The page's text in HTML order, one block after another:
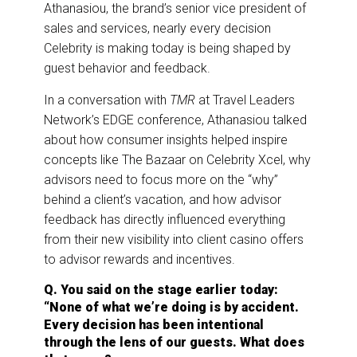
o
k
I
n
Athanasiou, the brand’s senior vice president of
sales and services, nearly every decision
Celebrity is making today is being shaped by
guest behavior and feedback.
In a conversation with TMR at Travel Leaders
Network’s EDGE conference, Athanasiou talked
about how consumer insights helped inspire
concepts like The Bazaar on Celebrity Xcel, why
advisors need to focus more on the “why”
behind a client’s vacation, and how advisor
feedback has directly influenced everything
from their new visibility into client casino offers
to advisor rewards and incentives.
Q. You said on the stage earlier today:
“None of what we’re doing is by accident.
Every decision has been intentional
through the lens of our guests. What does